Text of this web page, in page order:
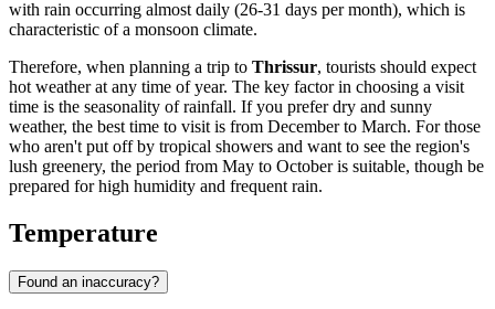
with rain occurring almost daily (26-31 days per month), which is
characteristic of a monsoon climate.
Therefore, when planning a trip to Thrissur, tourists should expect
hot weather at any time of year. The key factor in choosing a visit
time is the seasonality of rainfall. If you prefer dry and sunny
weather, the best time to visit is from December to March. For those
who aren't put off by tropical showers and want to see the region's
lush greenery, the period from May to October is suitable, though be
prepared for high humidity and frequent rain.
Temperature
Found an inaccuracy?